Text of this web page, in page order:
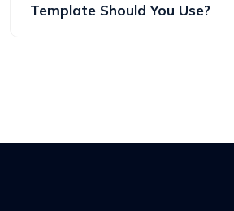
Template Should You Use?